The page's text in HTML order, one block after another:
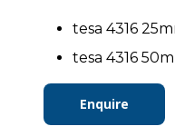
tesa 4316
tesa 4316
Enquire